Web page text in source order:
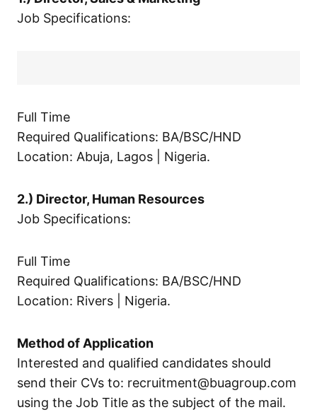
Job Specifications:
Full Time
Required Qualifications: BA/BSC/HND
Location: Abuja, Lagos | Nigeria.
2.) Director, Human Resources
Job Specifications:
Full Time
Required Qualifications: BA/BSC/HND
Location: Rivers | Nigeria.
Method of Application
Interested and qualified candidates should
send their CVs to: recruitment@buagroup.com
using the Job Title as the subject of the mail.